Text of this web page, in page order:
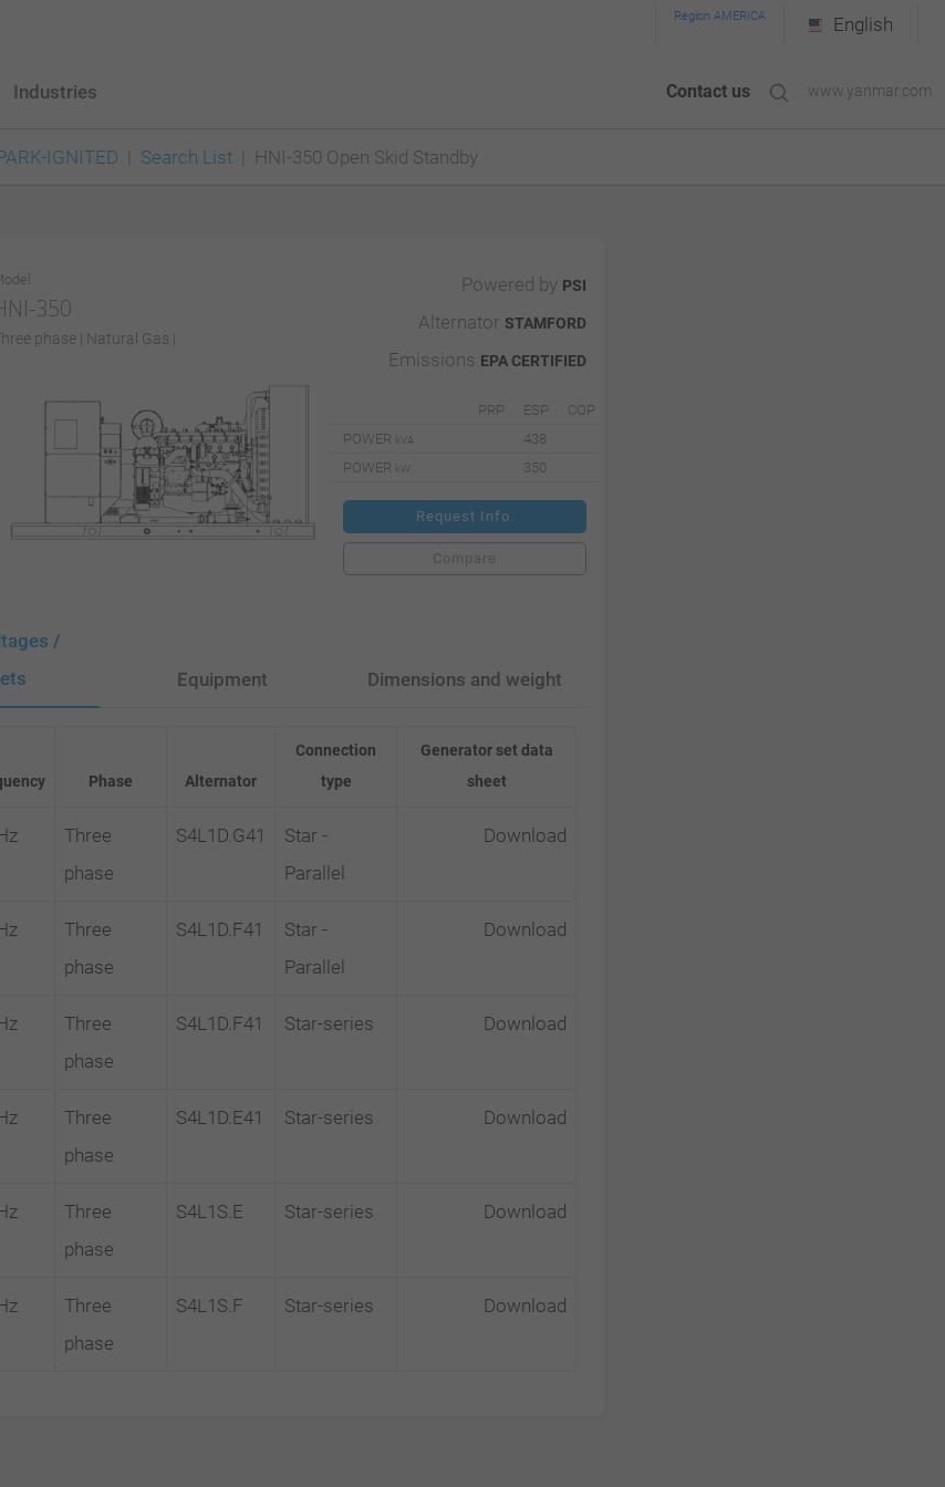
Region AMERICA English
Industries Contact us www.yanmar.com
IGNITED Search List HNI-350 Open Skid Standby
350
phase | Natural Gas |
Powered by PSI
Alternator STAMFORD
Emissions EPA CERTIFIED
PRP ESP
COP
POWER kVA
438
POWER kW 350
Request Info.
Compare
/
Equipment Dimensions and weight
Phase Alternator
Connection
type
Generator set data
sheet
Three
phase
S4L1D.G41
Star -
Parallel
Download
Three
phase
S4L1D.F41
Star -
Parallel
Download
Three
phase
S4L1D.F41 Star-series Download
Three
phase
S4L1D.E41 Star-series Download
Three
phase
S4L1S.E Star-series Download
Three
phase
S4L1S.F Star-series Download